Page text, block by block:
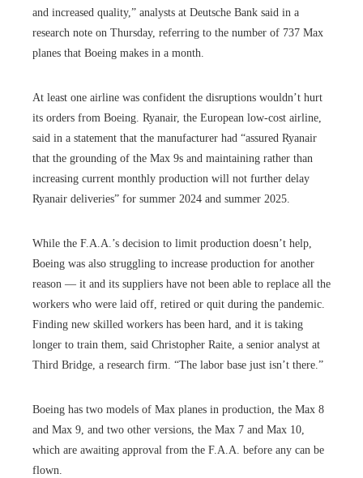
and increased quality,” analysts at Deutsche Bank said in a
research note on Thursday, referring to the number of 737 Max
planes that Boeing makes in a month.
At least one airline was confident the disruptions wouldn’t hurt
its orders from Boeing. Ryanair, the European low-cost airline,
said in a statement that the manufacturer had “assured Ryanair
that the grounding of the Max 9s and maintaining rather than
increasing current monthly production will not further delay
Ryanair deliveries” for summer 2024 and summer 2025.
While the F.A.A.’s decision to limit production doesn’t help,
Boeing was also struggling to increase production for another
reason — it and its suppliers have not been able to replace all the
workers who were laid off, retired or quit during the pandemic.
Finding new skilled workers has been hard, and it is taking
longer to train them, said Christopher Raite, a senior analyst at
Third Bridge, a research firm. “The labor base just isn’t there.”
Boeing has two models of Max planes in production, the Max 8
and Max 9, and two other versions, the Max 7 and Max 10,
which are awaiting approval from the F.A.A. before any can be
flown.